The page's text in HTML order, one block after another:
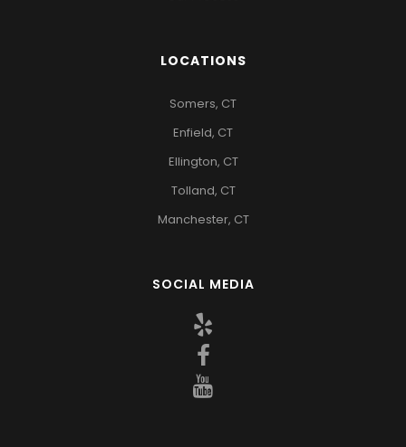
LOCATIONS
Somers, CT
Enfield, CT
Ellington, CT
Tolland, CT
Manchester, CT
SOCIAL MEDIA